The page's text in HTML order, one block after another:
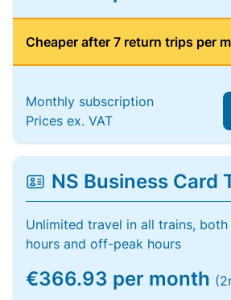
Cheaper after 7 return trips per
Monthly subscription
Prices ex. VAT
NS Business Card
Unlimited travel in all trains,
hours and off-peak hours
€366.93 per month